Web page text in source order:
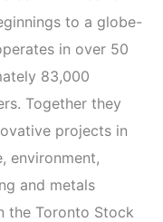
to a globe-
in over 50
83,000
Together they
projects in
environment,
and metals
the Toronto Stock